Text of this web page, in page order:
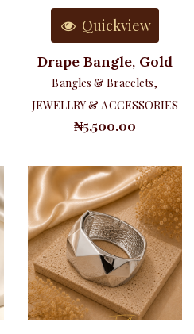
Quickview
Drape Bangle, Gold
Bangles & Bracelets,
JEWELLRY & ACCESSORIES
₦5,500.00